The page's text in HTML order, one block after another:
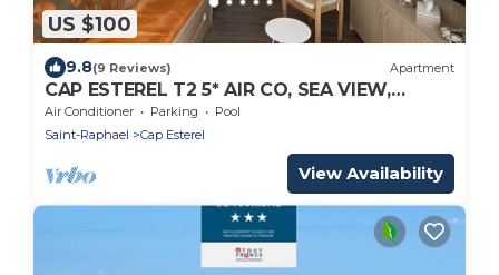
US $100
9.8(9 Reviews) Apartment
CAP ESTEREL T2 5* AIR CO, SEA VIEW,
GROUND FLOOR, TERRACE, GARDEN &
PARKING
Air Conditioner Parking
Pool
Saint-Raphael
Cap Esterel
View Availability